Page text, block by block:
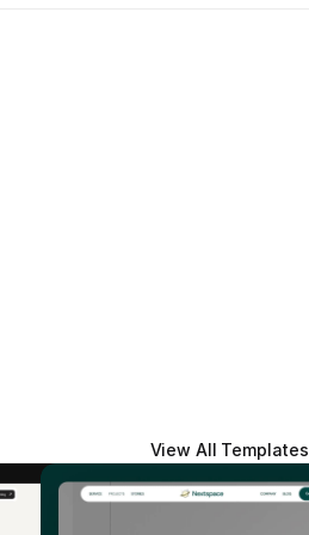
View All Templates